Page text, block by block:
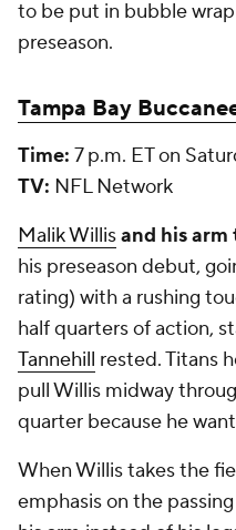
to be put in bubble
preseason.
Tampa Bay
Time: 7 p.m. ET on
TV: NFL Network
Malik Willisand his arm
his preseason debut,
rating) with a rushing
half quarters of action,
Tannehill rested. Titans
pull Willis midway
quarter because he
When Willis takes the
emphasis on the